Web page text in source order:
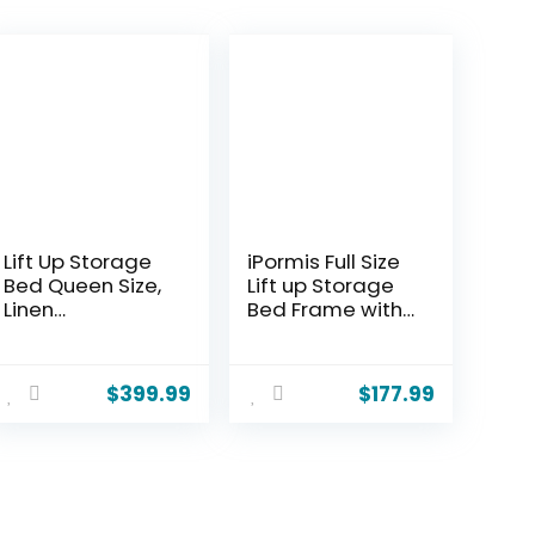
Lift Up Storage
Bed Queen Size,
Linen
with Hydraulic
System & Wood
$399.99
iPormis Full Size
Lift up Storage
Bed Frame with
Modern Linen
Upholstered
$177.99